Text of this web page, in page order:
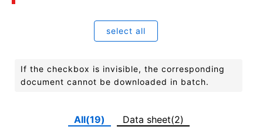
select all
If the checkbox is invisible, the corresponding
document cannot be downloaded in batch.
All(19)
Data sheet(2)